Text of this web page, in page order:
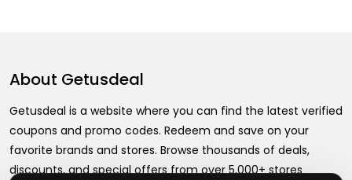
About Getusdeal
Getusdeal is a website where you can find the latest verified
coupons and promo codes. Redeem and save on your
favorite brands and stores. Browse thousands of deals,
discounts, and special offers from over 5,000+ stores